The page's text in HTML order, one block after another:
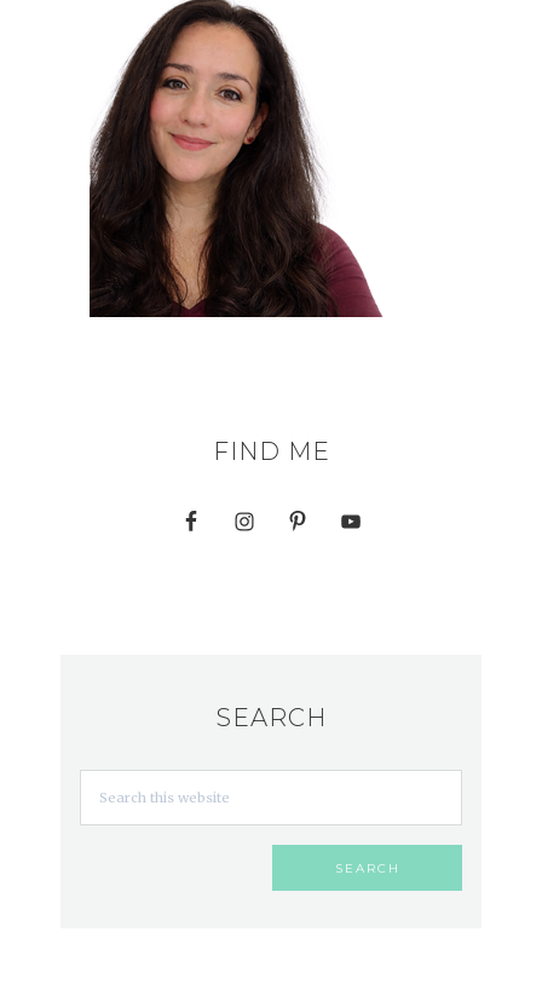
FIND ME
SEARCH